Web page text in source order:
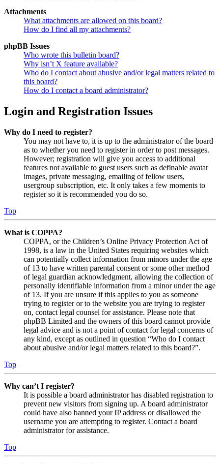
Attachments
What attachments are allowed on this board?
How do I find all my attachments?
phpBB Issues
Who wrote this bulletin board?
Why isn’t X feature available?
Who do I contact about abusive and/or legal matters related to
this board?
How do I contact a board administrator?
Login and Registration Issues
Why do I need to register?
You may not have to, it is up to the administrator of the board
as to whether you need to register in order to post messages.
However; registration will give you access to additional
features not available to guest users such as definable avatar
images, private messaging, emailing of fellow users,
usergroup subscription, etc. It only takes a few moments to
register so it is recommended you do so.
Top
What is COPPA?
COPPA, or the Children’s Online Privacy Protection Act of
1998, is a law in the United States requiring websites which
can potentially collect information from minors under the age
of 13 to have written parental consent or some other method
of legal guardian acknowledgment, allowing the collection of
personally identifiable information from a minor under the age
of 13. If you are unsure if this applies to you as someone
trying to register or to the website you are trying to register
on, contact legal counsel for assistance. Please note that
phpBB Limited and the owners of this board cannot provide
legal advice and is not a point of contact for legal concerns of
any kind, except as outlined in question “Who do I contact
about abusive and/or legal matters related to this board?”.
Top
Why can’t I register?
It is possible a board administrator has disabled registration to
prevent new visitors from signing up. A board administrator
could have also banned your IP address or disallowed the
username you are attempting to register. Contact a board
administrator for assistance.
Top